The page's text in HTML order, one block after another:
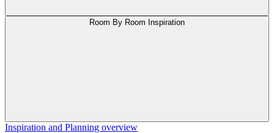
Room By Room Inspiration
Inspiration and Planning overview